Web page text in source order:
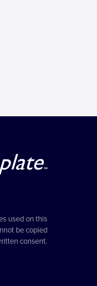
used on this
be copied
consent.